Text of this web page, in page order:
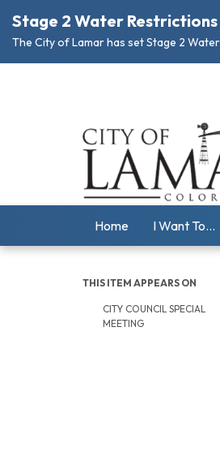
Stage 2 Water Restrictions
The City of Lamar has set Stage 2
Home I Want To...
THIS ITEM APPEARS ON
CITY COUNCIL SPECIAL
MEETING